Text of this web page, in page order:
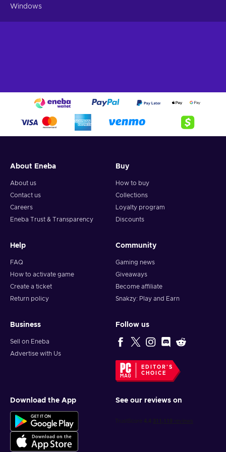
Windows
About Eneba
About us
Contact us
Careers
Eneba Trust & Transparency
Buy
How to buy
Collections
Loyalty program
Discounts
Help
FAQ
How to activate game
Create a ticket
Return policy
Community
Gaming news
Giveaways
Become affiliate
Snakzy: Play and Earn
Business
Sell on Eneba
Advertise with Us
Follow us
EDITOR'S
CHOICE
Download the App See our reviews on